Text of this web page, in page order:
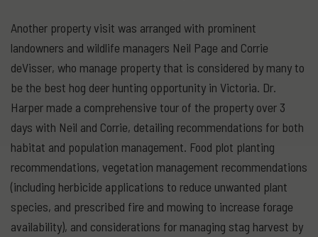
Another property visit was arranged with prominent
landowners and wildlife managers Neil Page and Corrie
deVisser, who manage property that is considered by many to
be the best hog deer hunting opportunity in Victoria. Dr.
Harper made a comprehensive tour of the property over 3
days with Neil and Corrie, detailing recommendations for both
habitat and population management. Food plot planting
recommendations, vegetation management recommendations
(including herbicide applications to reduce unwanted plant
species, and prescribed fire and mowing to increase forage
availability), and considerations for managing stag harvest by